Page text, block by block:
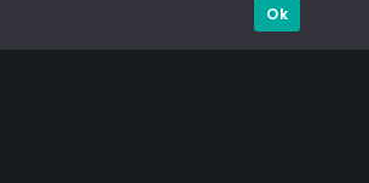
and writer, I share actionable
stocks, with contributions featured in
Ok